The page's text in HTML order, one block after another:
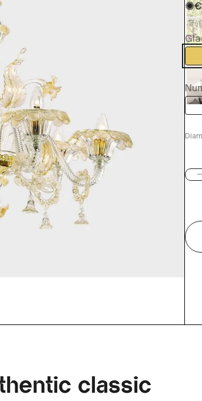
✺
classic